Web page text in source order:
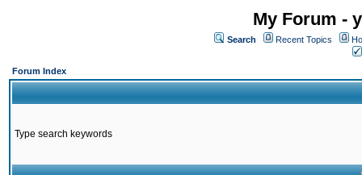
My Forum -
Search Recent Topics
Forum Index
Type search keywords